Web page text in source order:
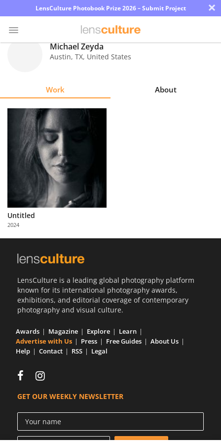
LensCulture Photobook Prize 2026 – Submit Project ×
Explore
Learn
Partner
with
Us
Michael Zeyda
Austin, TX, United States
Work About
Untitled
2024
LensCulture is a leading global photography platform
known for its international photography awards,
exhibitions, and editorial coverage of contemporary
photography and visual culture.
Awards Magazine Explore
Learn
Advertise with Us
Press Free Guides
About Us
Help
Contact RSS Legal
GET OUR WEEKLY NEWSLETTER